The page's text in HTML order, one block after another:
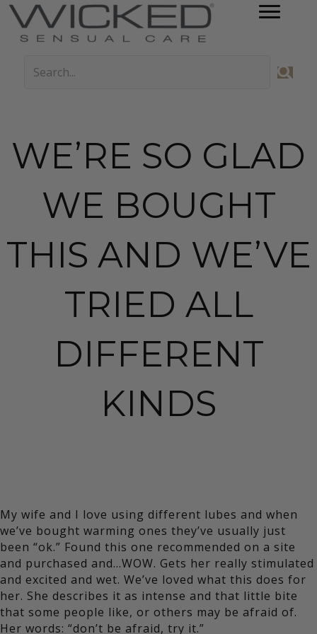
WE’RE SO GLAD
WE BOUGHT
THIS AND WE’VE
TRIED ALL
DIFFERENT
KINDS
My wife and I love using different lubes and when
we’ve bought warming ones they’ve usually just
been “ok.” Found this one recommended on a site
and purchased and…WOW. Gets her really stimulated
and excited and wet. We’ve loved what this does for
her. She describes it as intense and that little bite
that some people like, or others may be afraid of.
Her words: “don’t be afraid, try it.”